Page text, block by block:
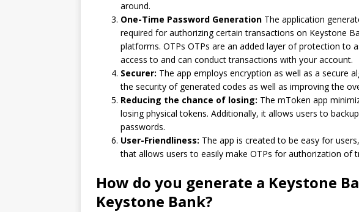
around.
One-Time Password Generation The application
required for authorizing certain transactions on Keystone
platforms. OTPs OTPs are an added layer of protection to
access to and can conduct transactions with your account.
Securer: The app employs encryption as well as a secure
the security of generated codes as well as improving the
Reducing the chance of losing: The mToken app
losing physical tokens. Additionally, it allows users to
passwords.
User-Friendliness: The app is created to be easy for
that allows users to easily make OTPs for authorization of
How do you generate a Keystone
Keystone Bank?